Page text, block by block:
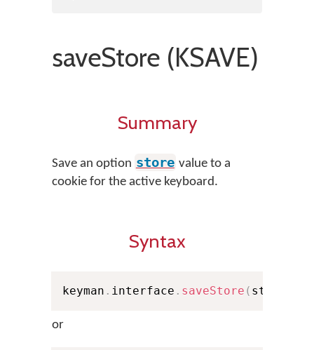
saveStore (KSAVE)
Summary
Save an option store value to a
cookie for the active keyboard.
Syntax
keyman . interface . saveStore ( storeName
or